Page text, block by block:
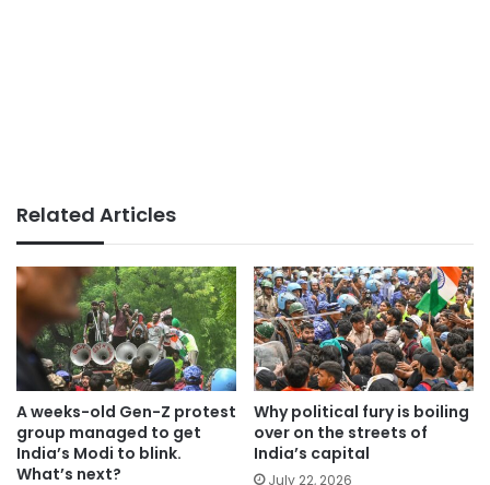
Related Articles
A weeks-old Gen-Z protest
group managed to get
India’s Modi to blink.
What’s next?
Why political fury is boiling
over on the streets of
India’s capital
July 22, 2026